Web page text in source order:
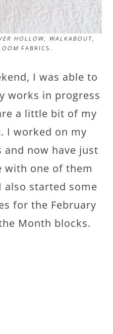
HOLLOW WALKABOUT
FABRICS.
I was able to
works in progress
a little bit of my
I worked on my
and now have just
with one of them
also started some
for the February
Month blocks.